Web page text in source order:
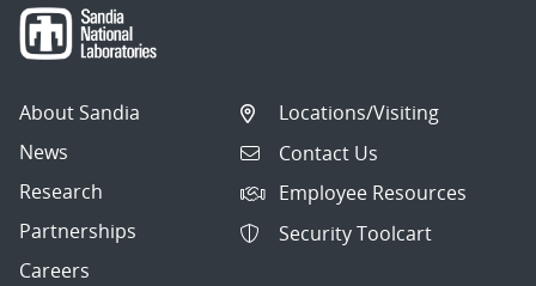
About Sandia
News
Research
Partnerships
Careers
Locations/Visiting
Contact Us
Employee Resources
Security Toolcart